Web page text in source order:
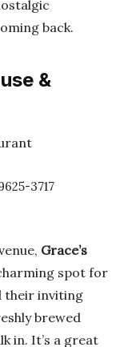
back.
&
3717
Grace’s
spot for
their inviting
brewed
in. It’s a great